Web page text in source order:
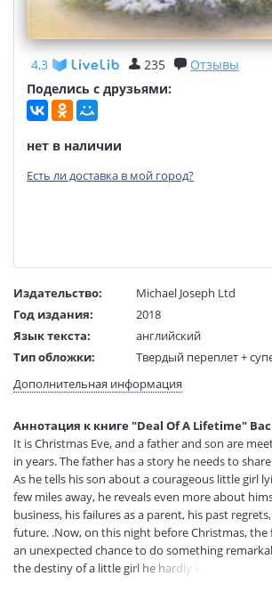
4,3 235
Отзывы
Поделись с друзьями:
нет в наличии
Есть ли доставка в мой город?
Издательство:
Michael Joseph Ltd
Год издания:
2018
Язык текста:
английский
Тип обложки:
Твердый переплет +
Размеры в мм
(ДхШхВ):
190x140x14
Страниц:
66
Код товара:
50078747
Артикул:
322290
ISBN:
9780241359518
В продаже с:
24.07.2023
Дополнительная информация
Аннотация к книге "Deal Of A Lifetime"
It is Christmas Eve, and a father and son are
in years. The father has a story he needs to
As he tells his son about a courageous little girl
few miles away, he reveals even more about
business, his failures as a parent, his past
future. .Now, on this night before Christmas, the
an unexpected chance to do something
the destiny of a little girl he hardly knows. But